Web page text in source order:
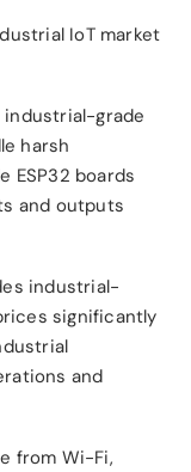
IoT market
industrial-grade
harsh
ESP32 boards
and outputs
industrial-
significantly
and
from Wi-Fi,